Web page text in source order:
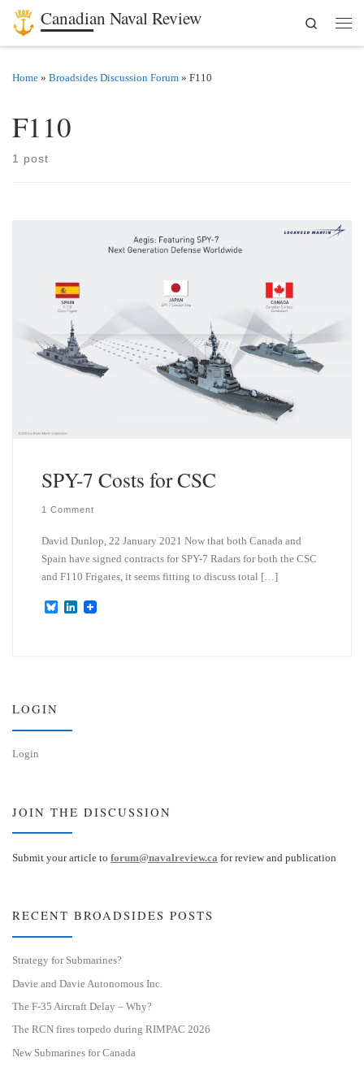
Skip to content
Canadian Naval Review
Search
Home » Broadsides Discussion Forum » F110
F110
1 post
SPY-7 Costs for CSC
1 Comment
David Dunlop, 22 January 2021 Now that both Canada and
Spain have signed contracts for SPY-7 Radars for both the CSC
and F110 Frigates, it seems fitting to discuss total […]
B
L
LOGIN
Login
JOIN THE DISCUSSION
Submit your article to forum@navalreview.ca for review and publication
RECENT BROADSIDES POSTS
Strategy for Submarines?
Davie and Davie Autonomous Inc.
The F-35 Aircraft Delay – Why?
The RCN fires torpedo during RIMPAC 2026
New Submarines for Canada